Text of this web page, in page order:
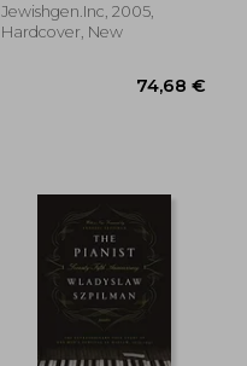
Jewishgen.Inc, 2005,
Hardcover, New